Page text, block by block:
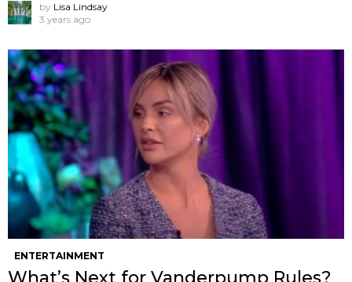
by Lisa Lindsay
3 years ago
ENTERTAINMENT